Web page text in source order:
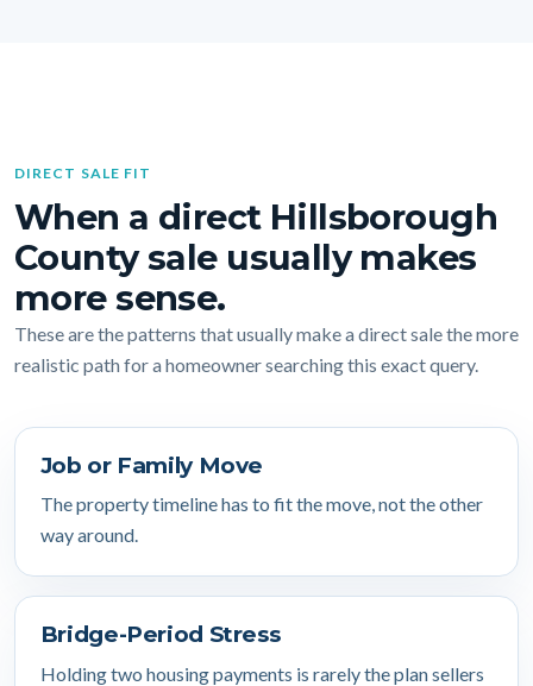
DIRECT SALE FIT
When a direct Hillsborough
County sale usually makes
more sense.
These are the patterns that usually make a direct sale the more
realistic path for a homeowner searching this exact query.
Job or Family Move
The property timeline has to fit the move, not the other
way around.
Bridge-Period Stress
Holding two housing payments is rarely the plan sellers